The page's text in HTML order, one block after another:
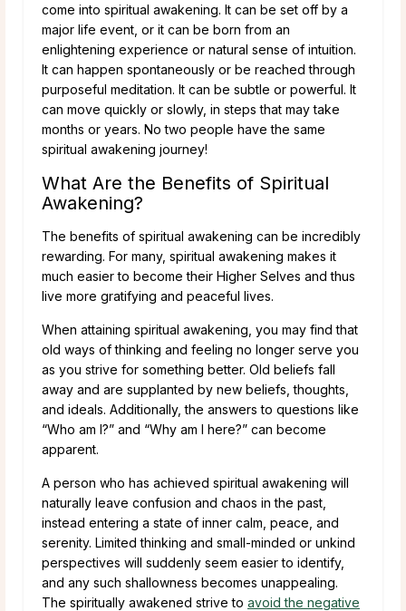
come into spiritual awakening. It can be set off by a
major life event, or it can be born from an
enlightening experience or natural sense of intuition.
It can happen spontaneously or be reached through
purposeful meditation. It can be subtle or powerful. It
can move quickly or slowly, in steps that may take
months or years. No two people have the same
spiritual awakening journey!
What Are the Benefits of Spiritual
Awakening?
The benefits of spiritual awakening can be incredibly
rewarding. For many, spiritual awakening makes it
much easier to become their Higher Selves and thus
live more gratifying and peaceful lives.
When attaining spiritual awakening, you may find that
old ways of thinking and feeling no longer serve you
as you strive for something better. Old beliefs fall
away and are supplanted by new beliefs, thoughts,
and ideals. Additionally, the answers to questions like
“Who am I?” and “Why am I here?” can become
apparent.
A person who has achieved spiritual awakening will
naturally leave confusion and chaos in the past,
instead entering a state of inner calm, peace, and
serenity. Limited thinking and small-minded or unkind
perspectives will suddenly seem easier to identify,
and any such shallowness becomes unappealing.
The spiritually awakened strive to avoid the negative